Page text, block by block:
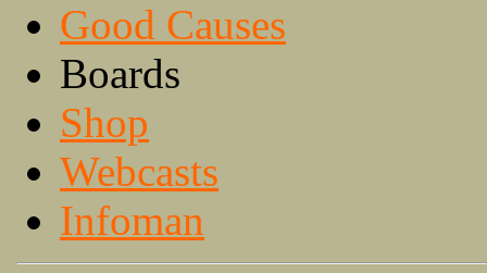
Good Causes
Boards
Shop
Webcasts
Infoman